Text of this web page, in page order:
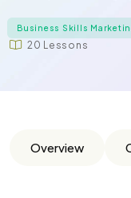
Business Skills
20 Lessons
Overview